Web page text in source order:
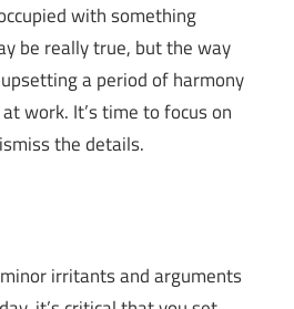
with something
be really true, but the way
a period of harmony
work. It’s time to focus on
the details.
irritants and arguments